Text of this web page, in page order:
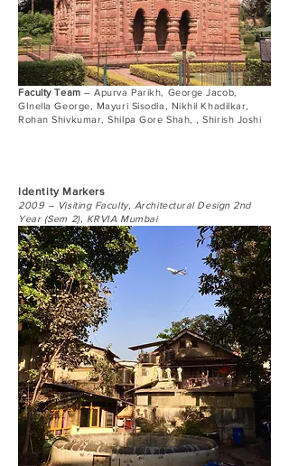
Faculty Team – Apurva Parikh, George Jacob,
GInella George, Mayuri Sisodia, Nikhil Khadilkar,
Rohan Shivkumar, Shilpa Gore Shah, , Shirish Joshi
Identity Markers
2009 – Visiting Faculty, Architectural Design 2nd
Year (Sem 2), KRVIA Mumbai